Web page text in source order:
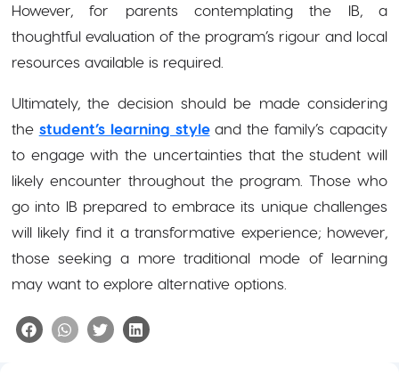
However, for parents contemplating the IB, a
thoughtful evaluation of the program’s rigour and local
resources available is required.
Ultimately, the decision should be made considering
the student’s learning styleand the family’s capacity
to engage with the uncertainties that the student will
likely encounter throughout the program. Those who
go into IB prepared to embrace its unique challenges
will likely find it a transformative experience; however,
those seeking a more traditional mode of learning
may want to explore alternative options.